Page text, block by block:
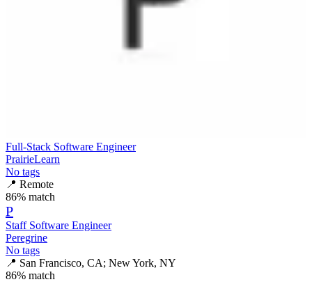
Full-Stack Software Engineer
PrairieLearn
No tags
📍 Remote
86% match
P
Staff Software Engineer
Peregrine
No tags
📍 San Francisco, CA; New York, NY
86% match